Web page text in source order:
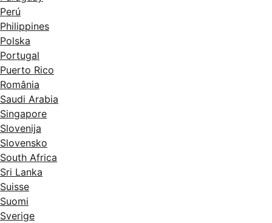
Perú
Philippines
Polska
Portugal
Puerto Rico
România
Saudi Arabia
Singapore
Slovenija
Slovensko
South Africa
Sri Lanka
Suisse
Suomi
Sverige